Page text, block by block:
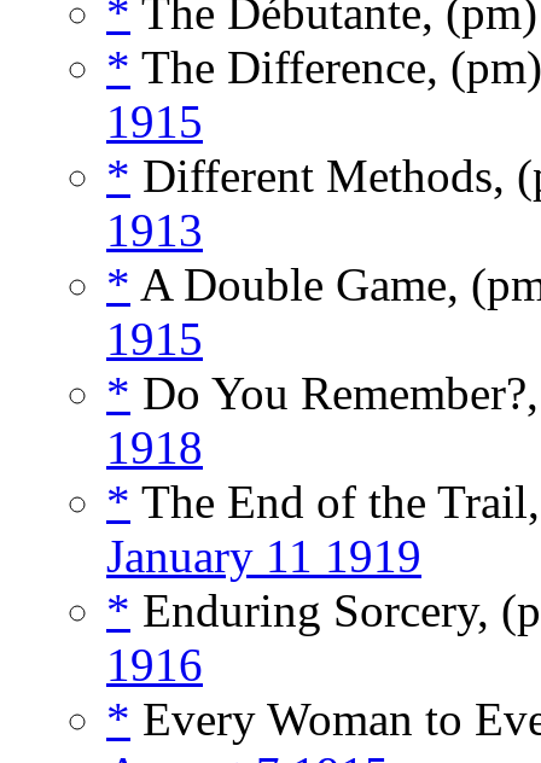
* The Débutante,
* The Difference,
1915
* Different Methods,
1913
* A Double Game,
1915
* Do You
1918
* The End of the
January 11 1919
* Enduring Sorcery,
1916
* Every Woman to